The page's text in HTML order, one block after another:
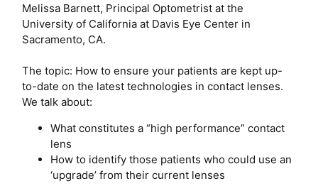
Melissa Barnett, Principal Optometrist at the
University of California at Davis Eye Center in
Sacramento, CA.
The topic: How to ensure your patients are kept up-
to-date on the latest technologies in contact lenses.
We talk about:
What constitutes a “high performance” contact
lens
How to identify those patients who could use an
‘upgrade’ from their current lenses